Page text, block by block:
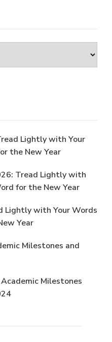
Lightly with Your
the New Year
Tread Lightly with
for the New Year
Lightly with Your Words
Year
Milestones and
Milestones